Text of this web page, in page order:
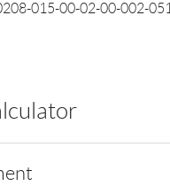
015-00-02-00-002-051